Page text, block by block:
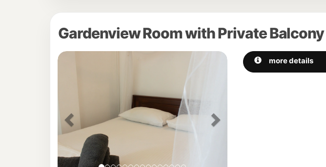
Gardenview Room with Private Balcony
Next more details